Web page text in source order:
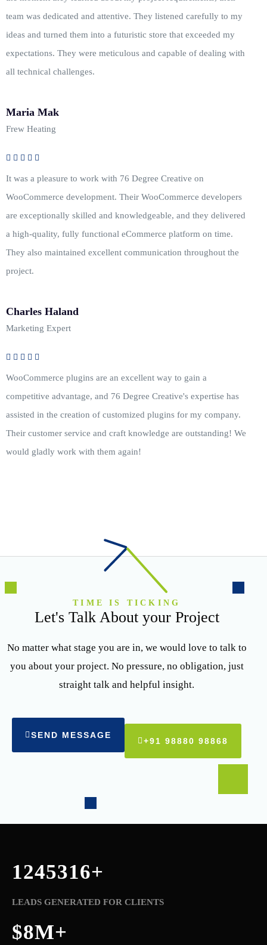
team was dedicated and attentive. They listened carefully to my
ideas and turned them into a futuristic store that exceeded my
expectations. They were meticulous and capable of dealing with
all technical challenges.
Maria Mak
Frew Heating
It was a pleasure to work with 76 Degree Creative on
WooCommerce development. Their WooCommerce developers
are exceptionally skilled and knowledgeable, and they delivered
a high-quality, fully functional eCommerce platform on time.
They also maintained excellent communication throughout the
project.
Charles Haland
Marketing Expert
WooCommerce plugins are an excellent way to gain a
competitive advantage, and 76 Degree Creative's expertise has
assisted in the creation of customized plugins for my company.
Their customer service and craft knowledge are outstanding! We
would gladly work with them again!
TIME IS TICKING
Let's Talk About your Project
No matter what stage you are in, we would love to talk to
you about your project. No pressure, no obligation, just
straight talk and helpful insight.
SEND MESSAGE
+91 98880 98868
1245321+
LEADS GENERATED FOR CLIENTS
$8M+